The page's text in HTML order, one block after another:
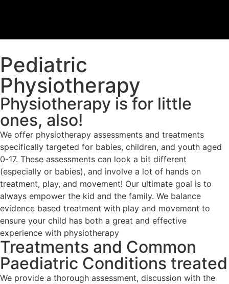
Pediatric
Physiotherapy
Physiotherapy is for little
ones, also!
We offer physiotherapy assessments and treatments
specifically targeted for babies, children, and youth aged
0-17. These assessments can look a bit different
(especially or babies), and involve a lot of hands on
treatment, play, and movement! Our ultimate goal is to
always empower the kid and the family. We balance
evidence based treatment with play and movement to
ensure your child has both a great and effective
experience with physiotherapy
Treatments and Common
Paediatric Conditions treated
We provide a thorough assessment, discussion with the